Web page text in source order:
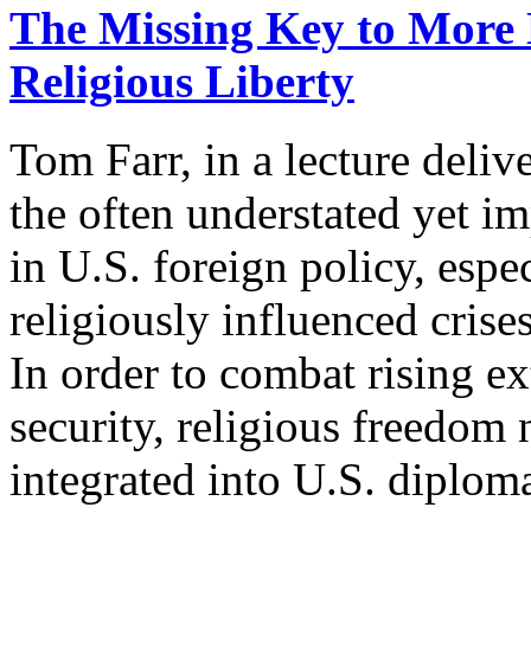
The Missing Key to
Religious Liberty
Tom Farr, in a lecture
the often understated yet
in U.S. foreign policy,
religiously influenced
In order to combat rising
security, religious freedom
integrated into U.S.